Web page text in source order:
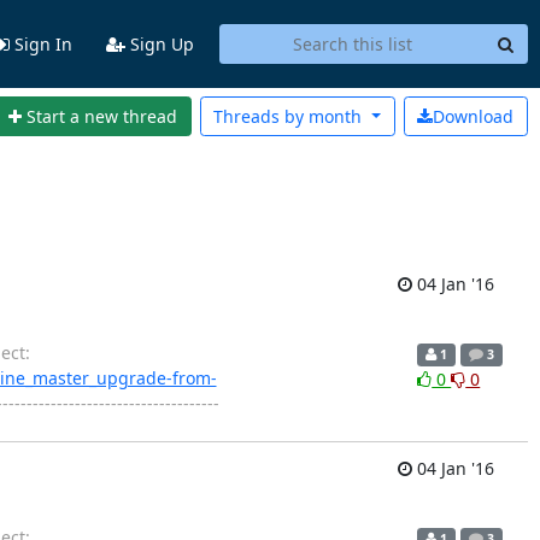
Sign In Sign Up
Start a new thread Download
Threads by month
04 Jan '16
from-
1 3
0 0
04 Jan '16